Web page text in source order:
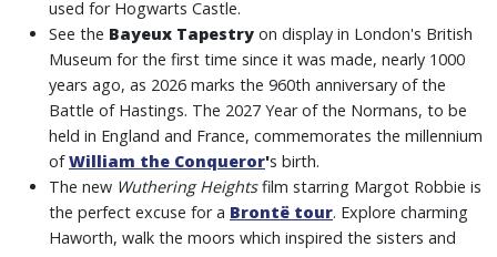
used for Hogwarts Castle.
See the Bayeux Tapestry on display in London's British
Museum for the first time since it was made, nearly 1000
years ago, as 2026 marks the 960th anniversary of the
Battle of Hastings. The 2027 Year of the Normans, to be
held in England and France, commemorates the millennium
ofWilliam the Conqueror's birth.
The new Wuthering Heightsfilm starring Margot Robbie is
the perfect excuse for a Brontë tour. Explore charming
Haworth, walk the moors which inspired the sisters and